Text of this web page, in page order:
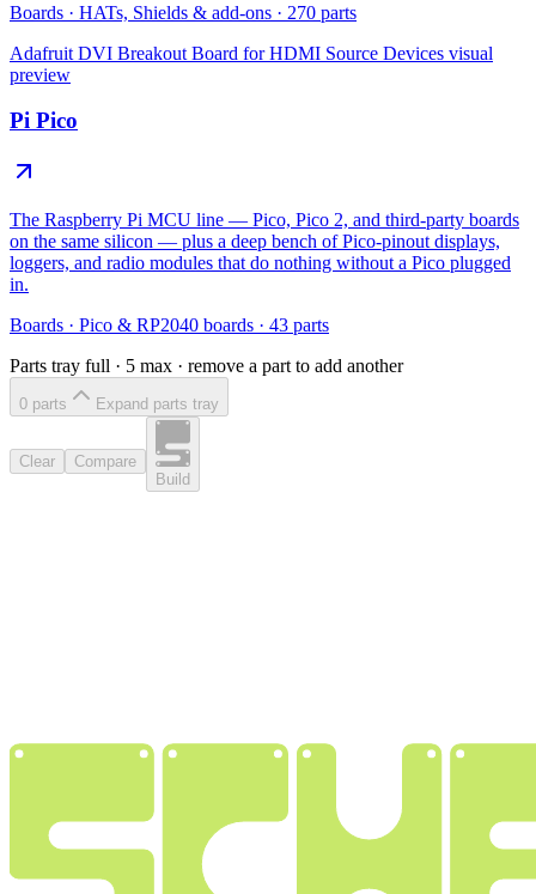
Boards · HATs, Shields & add-ons · 270 parts
Adafruit DVI Breakout Board for HDMI Source Devices visual
preview
Pi Pico
The Raspberry Pi MCU line — Pico, Pico 2, and third-party boards
on the same silicon — plus a deep bench of Pico-pinout displays,
loggers, and radio modules that do nothing without a Pico plugged
in.
Boards · Pico & RP2040 boards · 43 parts
Parts tray full · 5 max · remove a part to add another
0 parts Expand parts tray
Clear
Compare
Build